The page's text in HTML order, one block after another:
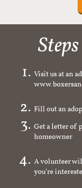
Visit us at an
Fill out an
Get a letter of
homeowner
A volunteer
you're